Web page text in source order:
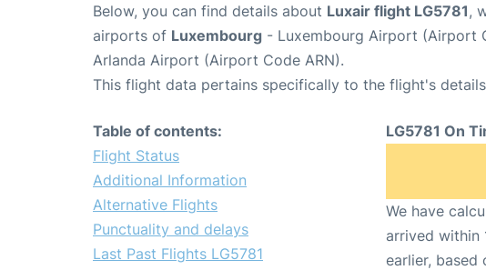
Below, you can find details about Luxair flight LG5781,
airports of Luxembourg - Luxembourg Airport (Airport
Arlanda Airport (Airport Code ARN).
This flight data pertains specifically to the flight's
Table of contents:
Flight Status
Additional Information
Alternative Flights
Punctuality and delays
Last Past Flights LG5781
LG5781 On
We have
arrived within
earlier,